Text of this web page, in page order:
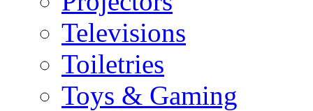
Televisions
Toiletries
Toys & Gaming